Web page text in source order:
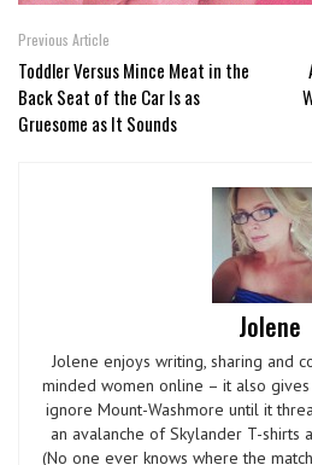
Previous Article
Toddler Versus Mince Meat in the
Back Seat of the Car Is as
Gruesome as It Sounds
Jolene
Jolene enjoys writing, sharing and
minded women online – it also
ignore Mount-Washmore until it
an avalanche of Skylander T-shirts
(No one ever knows where the